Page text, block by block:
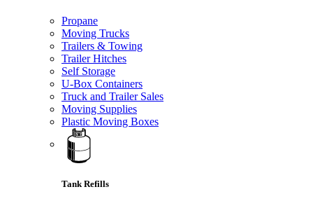
Propane
Moving Trucks
Trailers & Towing
Trailer Hitches
Self Storage
U-Box Containers
Truck and Trailer Sales
Moving Supplies
Plastic Moving Boxes
Tank Refills